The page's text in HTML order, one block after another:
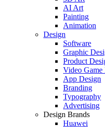
AI Art
Painting
Animation
Design
Software
Graphic
Product
Video Game
App Design
Branding
Typography
Advertising
Design Brands
Huawei